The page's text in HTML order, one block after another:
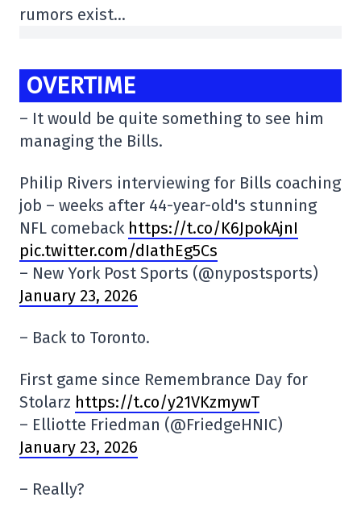
rumors exist…
OVERTIME
– It would be quite something to see him
managing the Bills.
Philip Rivers interviewing for Bills coaching
job – weeks after 44-year-old's stunning
NFL comeback https://t.co/K6JpokAjnI
pic.twitter.com/dIathEg5Cs
– New York Post Sports (@nypostsports)
January 23, 2026
– Back to Toronto.
First game since Remembrance Day for
Stolarz https://t.co/y21VKzmywT
– Elliotte Friedman (@FriedgeHNIC)
January 23, 2026
– Really?